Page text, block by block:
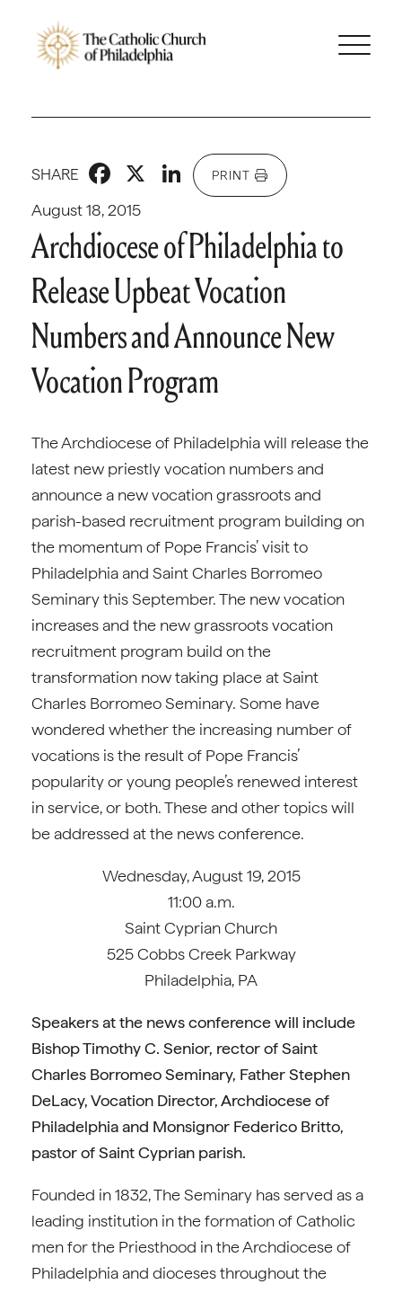
August 18, 2015
SHARE Facebook
X LinkedIn
PRINT
Archdiocese of Philadelphia to
Release Upbeat Vocation
Numbers and Announce New
Vocation Program
The Archdiocese of Philadelphia will release the
latest new priestly vocation numbers and
announce a new vocation grassroots and
parish-based recruitment program building on
the momentum of Pope Francis’ visit to
Philadelphia and Saint Charles Borromeo
Seminary this September. The new vocation
increases and the new grassroots vocation
recruitment program build on the
transformation now taking place at Saint
Charles Borromeo Seminary. Some have
wondered whether the increasing number of
vocations is the result of Pope Francis’
popularity or young people’s renewed interest
in service, or both. These and other topics will
be addressed at the news conference.
Wednesday, August 19, 2015
11:00 a.m.
Saint Cyprian Church
525 Cobbs Creek Parkway
Philadelphia, PA
Speakers at the news conference will include
Bishop Timothy C. Senior, rector of Saint
Charles Borromeo Seminary, Father Stephen
DeLacy, Vocation Director, Archdiocese of
Philadelphia and Monsignor Federico Britto,
pastor of Saint Cyprian parish.
Founded in 1832, The Seminary has served as a
leading institution in the formation of Catholic
men for the Priesthood in the Archdiocese of
Philadelphia and dioceses throughout the